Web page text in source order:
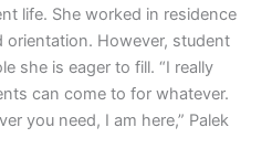
life. She worked in residence
orientation. However, student
she is eager to fill. “I really
can come to for whatever.
you need, I am here,” Palek